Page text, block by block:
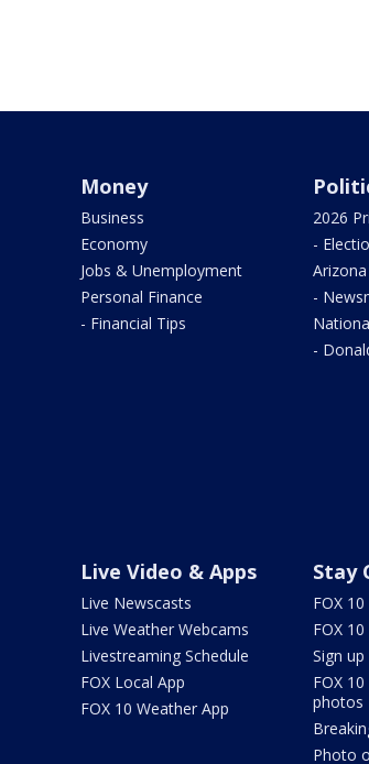
Money
Business
Economy
Jobs & Unemployment
Personal Finance
- Financial Tips
2026
-
-
-
Live Video & Apps
Live Newscasts
Live Weather Webcams
Livestreaming Schedule
FOX Local App
FOX 10 Weather App
Stay
FOX
FOX
Sign
FOX
photos
Photo